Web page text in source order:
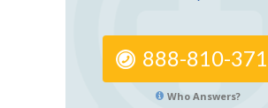
888-810-
Who Answers?